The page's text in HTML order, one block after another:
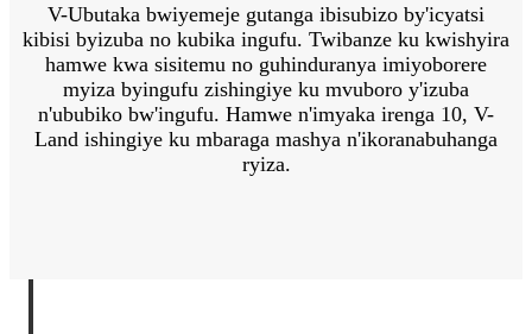
V-Ubutaka bwiyemeje gutanga ibisubizo by'icyatsi
kibisi byizuba no kubika ingufu. Twibanze ku kwishyira
hamwe kwa sisitemu no guhinduranya imiyoborere
myiza byingufu zishingiye ku mvuboro y'izuba
n'ububiko bw'ingufu. Hamwe n'imyaka irenga 10, V-
Land ishingiye ku mbaraga mashya n'ikoranabuhanga
ryiza.